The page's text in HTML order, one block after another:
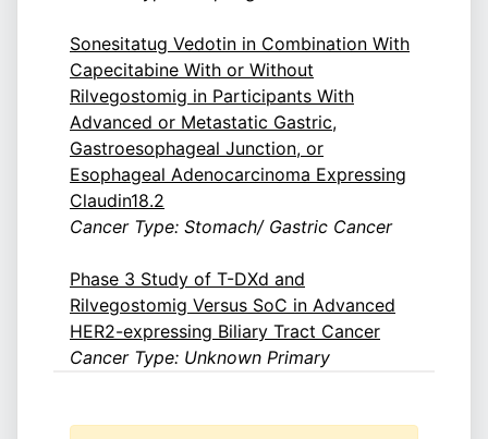
Sonesitatug Vedotin in Combination With
Capecitabine With or Without
Rilvegostomig in Participants With
Advanced or Metastatic Gastric,
Gastroesophageal Junction, or
Esophageal Adenocarcinoma Expressing
Claudin18.2
Cancer Type: Stomach/ Gastric Cancer
Phase 3 Study of T-DXd and
Rilvegostomig Versus SoC in Advanced
HER2-expressing Biliary Tract Cancer
Cancer Type: Unknown Primary